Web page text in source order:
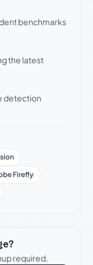
benchmarks
the latest
detection
Firefly
required.